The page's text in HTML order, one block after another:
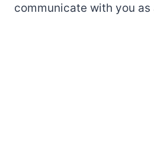
communicate with you